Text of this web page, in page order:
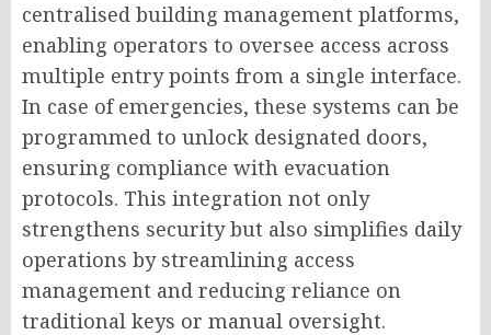
centralised building management platforms,
enabling operators to oversee access across
multiple entry points from a single interface.
In case of emergencies, these systems can be
programmed to unlock designated doors,
ensuring compliance with evacuation
protocols. This integration not only
strengthens security but also simplifies daily
operations by streamlining access
management and reducing reliance on
traditional keys or manual oversight.